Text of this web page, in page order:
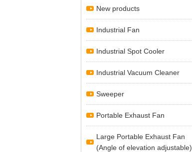
New products
Industrial Fan
Industrial Spot Cooler
Industrial Vacuum Cleaner
Sweeper
Portable Exhaust Fan
Large Portable Exhaust Fan
(Angle of elevation adjustable)